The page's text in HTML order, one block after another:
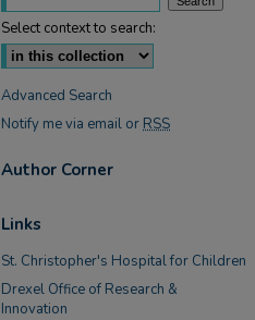
Select context to search:
Advanced Search
Notify me via email or RSS
Author Corner
Links
St. Christopher's Hospital for Children
Drexel Office of Research &
Innovation